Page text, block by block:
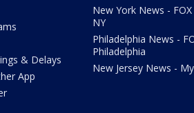
& Delays
App
New York News - FOX
NY
Philadelphia News -
Philadelphia
New Jersey News -